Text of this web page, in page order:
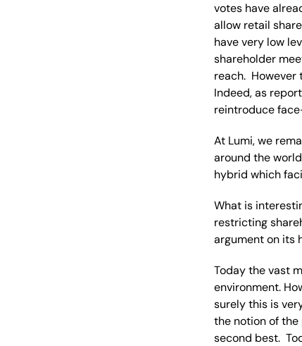
votes have
allow retail
have very low
shareholder
reach. However
Indeed, as
reintroduce
At Lumi, we
around the
hybrid which
What is
restricting
argument on its
Today the vast
environment.
surely this is
the notion of
second best.